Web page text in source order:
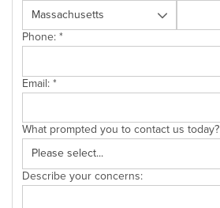
Phone:*
Email:*
What prompted you to contact us today?
Describe your concerns: